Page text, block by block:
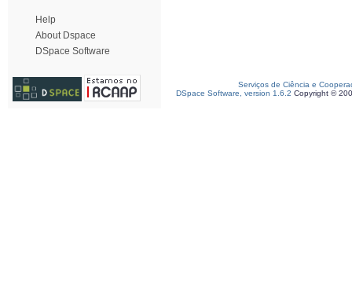
Help
About Dspace
DSpace Software
Serviços de Ciência e
DSpace Software, version 1.6.2 Copyright ©